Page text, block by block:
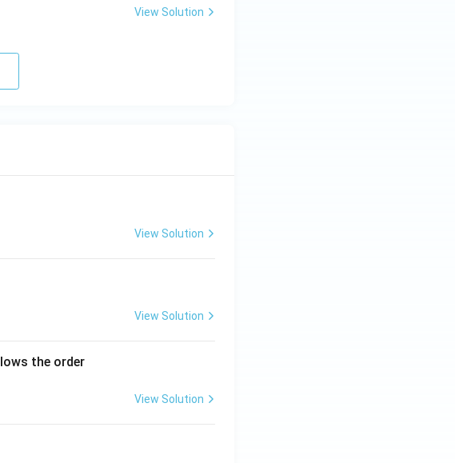
View Solution
View Solution
View Solution
the order
View Solution